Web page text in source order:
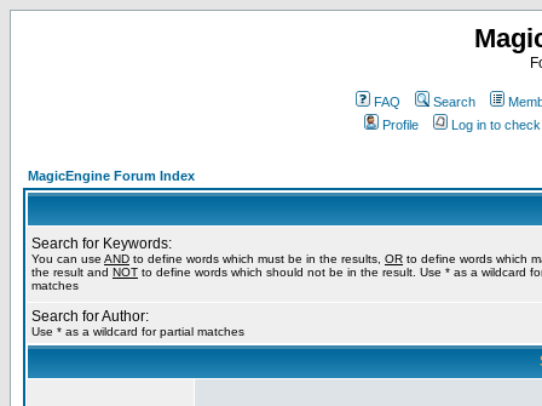
FAQ Search
Profile
Log in to
MagicEngine Forum Index
Search for Keywords:
You can use AND to define words which must be in the results, OR to define words which
the result and NOT to define words which should not be in the result. Use * as a wildcard
matches
Search for Author:
Use * as a wildcard for partial matches